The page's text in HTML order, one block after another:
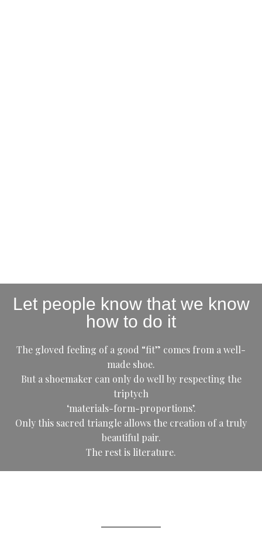
Let people know that we know
how to do it
The gloved feeling of a good “fit” comes from a well-
made shoe.
But a shoemaker can only do well by respecting the
triptych
‘materials-form-proportions’.
Only this sacred triangle allows the creation of a truly
beautiful pair.
The rest is literature.